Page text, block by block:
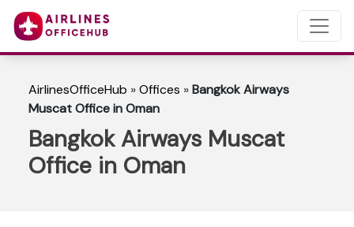
AirlinesOfficeHub »Offices »Bangkok Airways
Muscat Office in Oman
Bangkok Airways Muscat
Office in Oman